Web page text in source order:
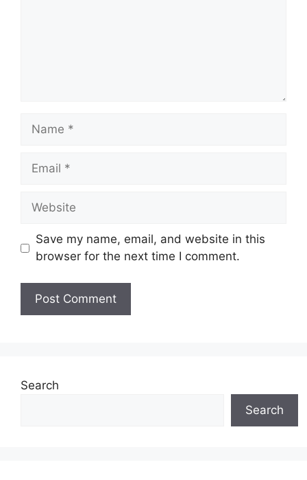
Name
Email
Website
Save my name, email, and website in this
browser for the next time I comment.
Search
Search